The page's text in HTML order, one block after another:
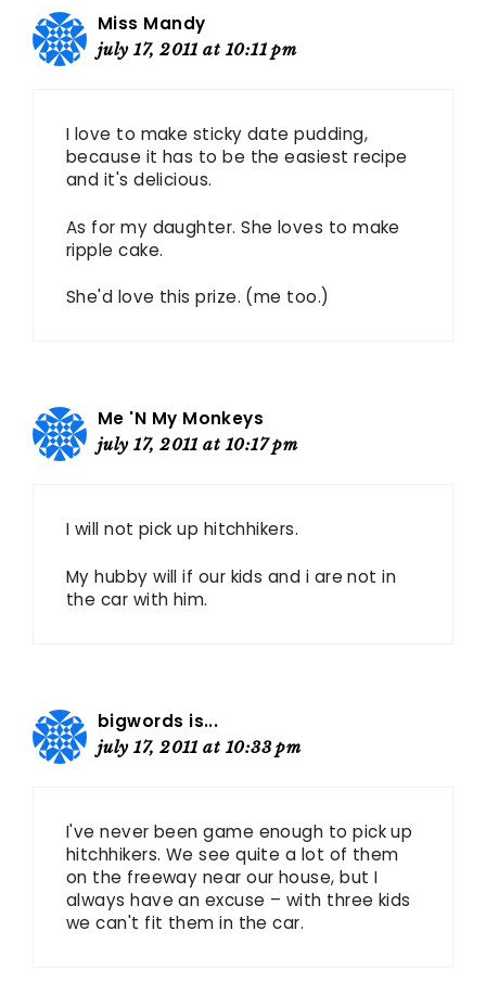
Miss Mandy
july 17, 2011 at 10:11 pm
I love to make sticky date pudding,
because it has to be the easiest recipe
and it's delicious.
As for my daughter. She loves to make
ripple cake.
She'd love this prize. (me too.)
Me 'N My Monkeys
july 17, 2011 at 10:17 pm
I will not pick up hitchhikers.
My hubby will if our kids and i are not in
the car with him.
bigwords is...
july 17, 2011 at 10:33 pm
I've never been game enough to pick up
hitchhikers. We see quite a lot of them
on the freeway near our house, but I
always have an excuse – with three kids
we can't fit them in the car.